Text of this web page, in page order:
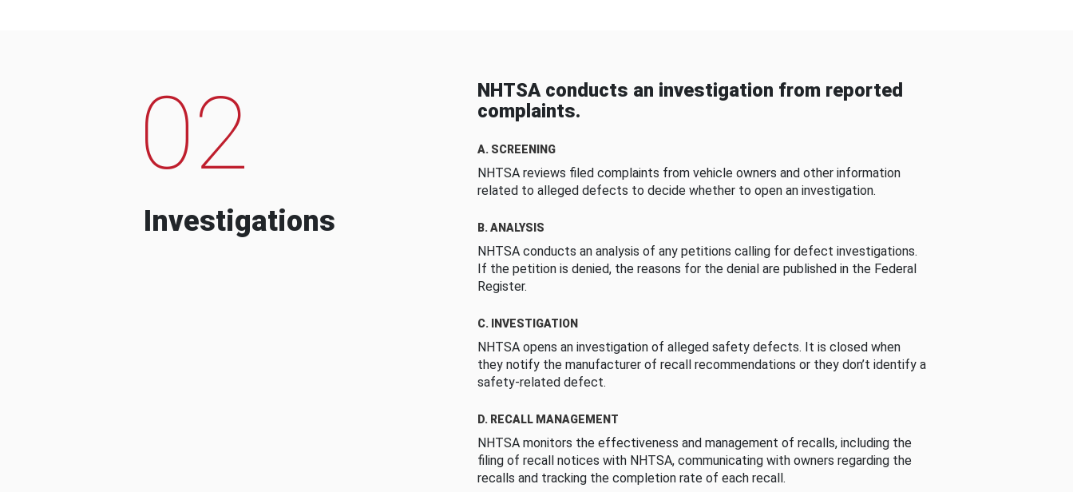
02
Investigations
NHTSA conducts an investigation from reported
complaints.
A. SCREENING
NHTSA reviews filed complaints from vehicle owners and other information
related to alleged defects to decide whether to open an investigation.
B. ANALYSIS
NHTSA conducts an analysis of any petitions calling for defect investigations.
If the petition is denied, the reasons for the denial are published in the Federal
Register.
C. INVESTIGATION
NHTSA opens an investigation of alleged safety defects. It is closed when
they notify the manufacturer of recall recommendations or they don’t identify a
safety-related defect.
D. RECALL MANAGEMENT
NHTSA monitors the effectiveness and management of recalls, including the
filing of recall notices with NHTSA, communicating with owners regarding the
recalls and tracking the completion rate of each recall.